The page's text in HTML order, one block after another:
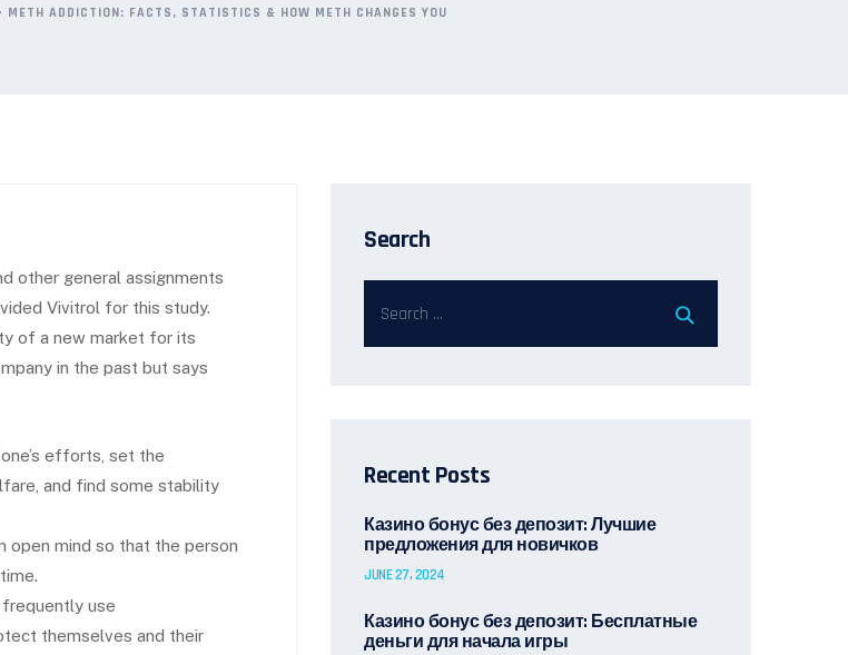
METH ADDICTION: FACTS, STATISTICS & HOW METH CHANGES YOU
other general assignments
Vivitrol for this study.
of a new market for its
in the past but says
efforts, set the
and find some stability
open mind so that the person
use
themselves and their
Search
Recent Posts
Казино бонус без депозит: Лучшие
предложения для новичков
JUNE 27, 2024
Казино бонус без депозит: Бесплатные
деньги для начала игры